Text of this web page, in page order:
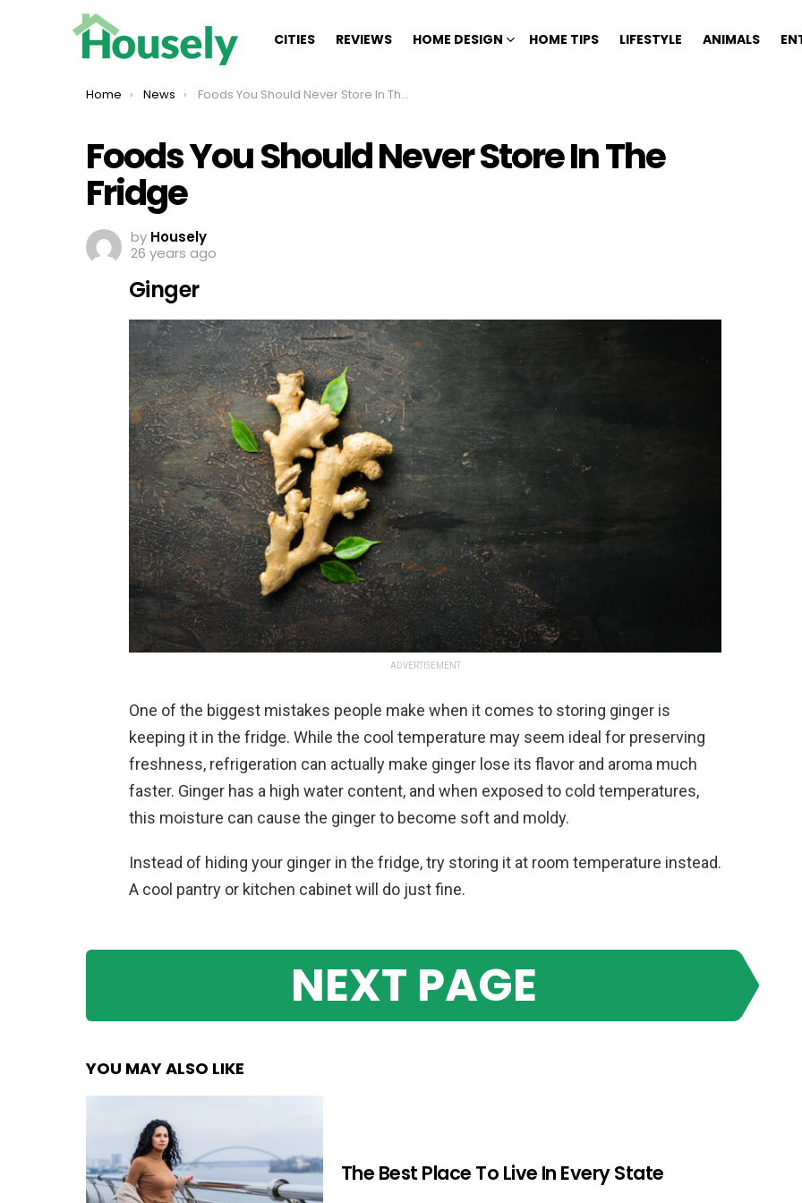
CITIES REVIEWS HOME DESIGN HOME TIPS LIFESTYLE ANIMALS
You are here:
Home News Foods You Should Never Store In The Fridge
Foods You Should Never Store In The
Fridge
by Housely
26 years ago
Ginger
ADVERTISEMENT
One of the biggest mistakes people make when it comes to storing ginger is
keeping it in the fridge. While the cool temperature may seem ideal for preserving
freshness, refrigeration can actually make ginger lose its flavor and aroma much
faster. Ginger has a high water content, and when exposed to cold temperatures,
this moisture can cause the ginger to become soft and moldy.
Instead of hiding your ginger in the fridge, try storing it at room temperature instead.
A cool pantry or kitchen cabinet will do just fine.
NEXT PAGE
YOU MAY ALSO LIKE
The Best Place To Live In Every State